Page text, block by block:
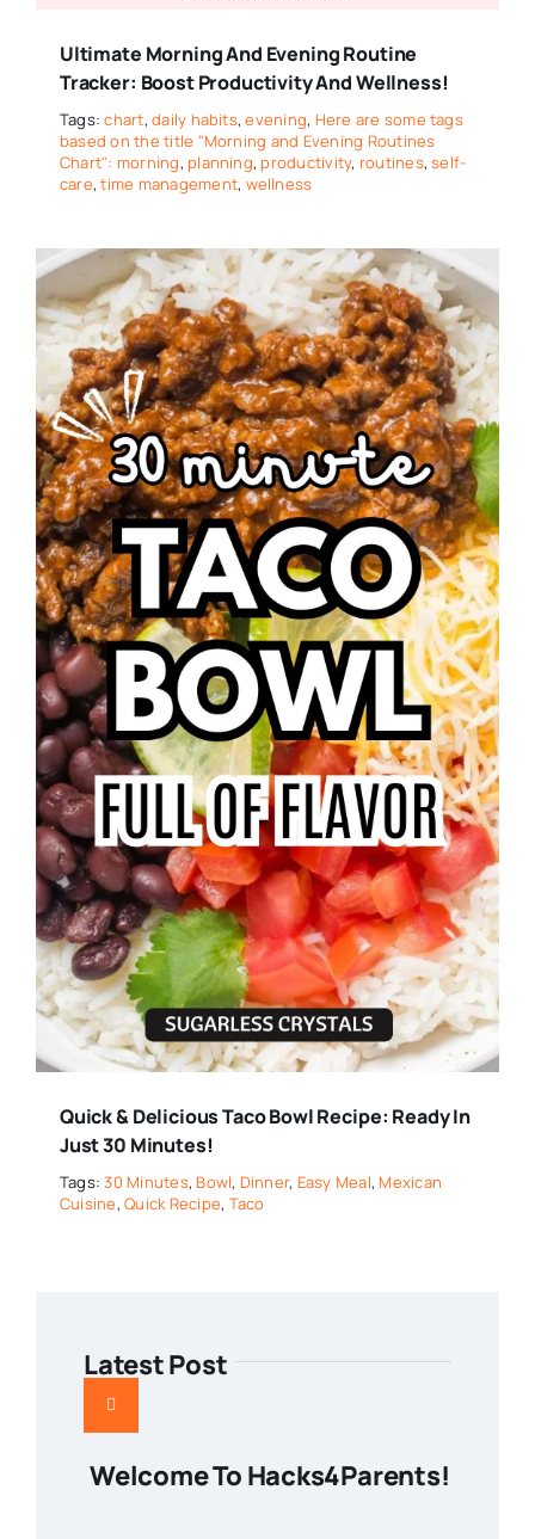
Ultimate Morning And Evening Routine
Tracker: Boost Productivity And Wellness!
Tags:chart,daily habits,evening, Here are some tags
based on the title "Morning and Evening Routines
Chart": morning, planning, productivity, routines,self-
care,time management, wellness
Quick & Delicious Taco Bowl Recipe: Ready In
Just 30 Minutes!
Tags:30 Minutes, Bowl, Dinner, Easy Meal, Mexican
Cuisine,Quick Recipe, Taco
Latest Post
Welcome To Hacks4Parents!